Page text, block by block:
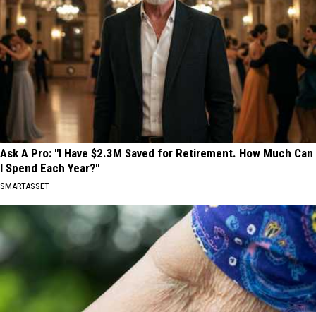
Ask A Pro: "I Have $2.3M Saved for Retirement. How Much Can
I Spend Each Year?"
SMARTASSET